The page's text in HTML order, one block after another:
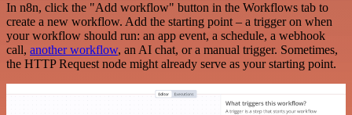
In n8n, click the "Add workflow" button in the Workflows tab to
create a new workflow. Add the starting point – a trigger on when
your workflow should run: an app event, a schedule, a webhook
call, another workflow, an AI chat, or a manual trigger. Sometimes,
the HTTP Request node might already serve as your starting point.